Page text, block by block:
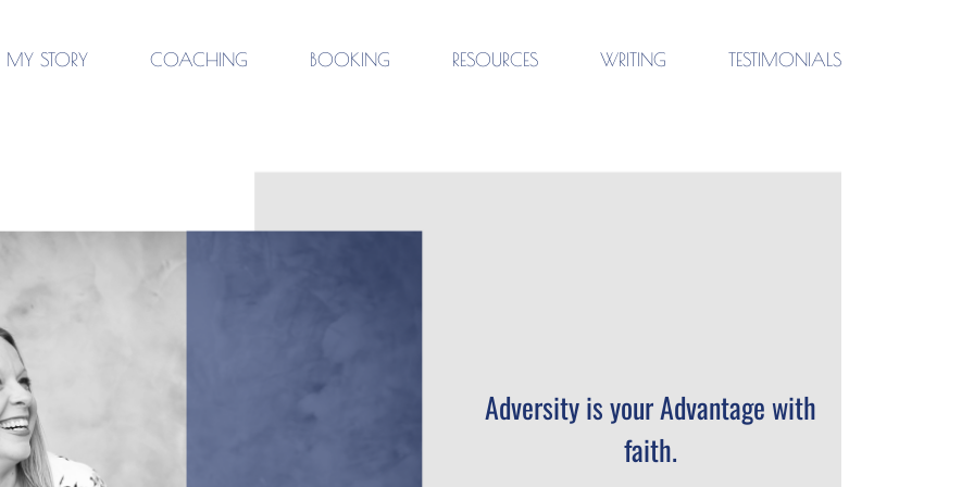
MY STORY COACHING BOOKING RESOURCES WRITING TESTIMONIALS
Adversity is your Advantage with
faith.